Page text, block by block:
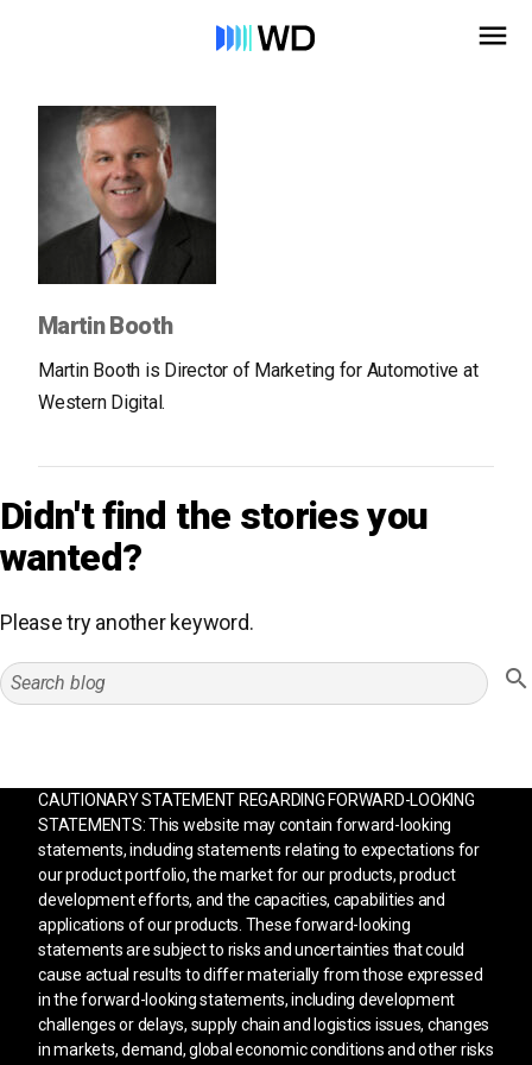
Martin Booth
Martin Booth is Director of Marketing for Automotive at
Western Digital.
Didn't find the stories you
wanted?
Please try another keyword.
CAUTIONARY STATEMENT REGARDING FORWARD-LOOKING
STATEMENTS: This website may contain forward-looking
statements, including statements relating to expectations for
our product portfolio, the market for our products, product
development efforts, and the capacities, capabilities and
applications of our products. These forward-looking
statements are subject to risks and uncertainties that could
cause actual results to differ materially from those expressed
in the forward-looking statements, including development
challenges or delays, supply chain and logistics issues, changes
in markets, demand, global economic conditions and other risks